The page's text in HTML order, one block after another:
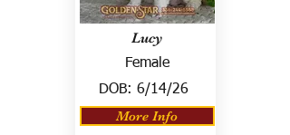
Lucy
Female
DOB: 6/14/26
More Info